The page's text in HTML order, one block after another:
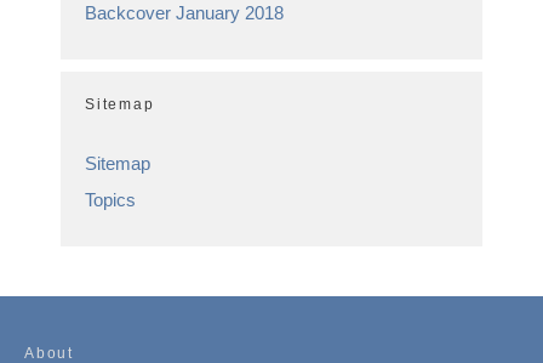
Backcover January 2018
Sitemap
Sitemap
Topics
About